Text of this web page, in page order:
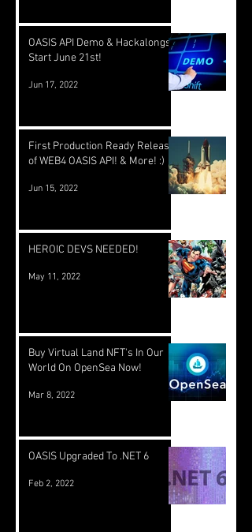
OASIS API Demo & Hackalongs
Start June 21st!
Jun 17, 2022
First Production Ready Release
of WEB4 OASIS API! & More! :)
Jun 15, 2022
HEROIC DEVS NEEDED!
May 11, 2022
Buy Virtual Land NFT's In Our
World On OpenSea Now!
Mar 8, 2022
OASIS Upgraded To .NET 6
Feb 2, 2022